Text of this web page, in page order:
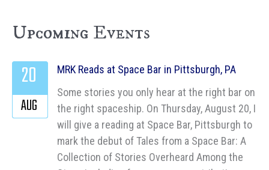
Upcoming Events
MRK Reads at Space Bar in Pittsburgh, PA
Some stories you only hear at the right bar on
the right spaceship. On Thursday, August 20, I
will give a reading at Space Bar, Pittsburgh to
mark the debut of Tales from a Space Bar: A
Collection of Stories Overheard Among the
20
AUG